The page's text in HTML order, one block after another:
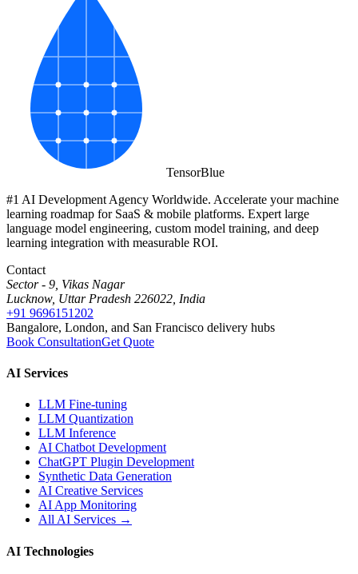
TensorBlue
#1 AI Development Agency Worldwide. Accelerate your machine
learning roadmap for SaaS & mobile platforms. Expert large
language model engineering, custom model training, and deep
learning integration with measurable ROI.
Contact
Sector - 9, Vikas Nagar
Lucknow, Uttar Pradesh 226022, India
+91 9696151202
Bangalore, London, and San Francisco delivery hubs
Book ConsultationGet Quote
AI Services
LLM Fine-tuning
LLM Quantization
LLM Inference
AI Chatbot Development
ChatGPT Plugin Development
Synthetic Data Generation
AI Creative Services
AI App Monitoring
All AI Services →
AI Technologies